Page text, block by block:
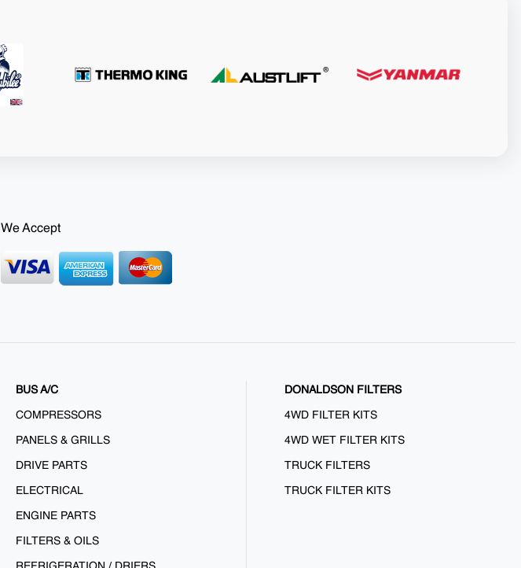
We Accept
BUS A/C
COMPRESSORS
PANELS & GRILLS
DRIVE PARTS
ELECTRICAL
ENGINE PARTS
FILTERS & OILS
DONALDSON FILTERS
4WD FILTER KITS
4WD WET FILTER KITS
TRUCK FILTERS
TRUCK FILTER KITS